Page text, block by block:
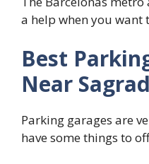
a help when you want
Best
Near
Parking garages are
have some things to